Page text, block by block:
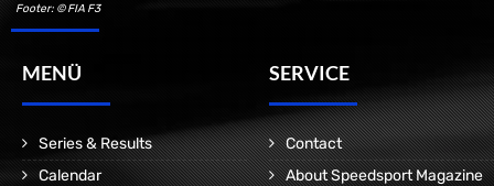
Footer: © FIA F3
MENÜ
Series & Results
Calendar
SERVICE
Contact
About Speedsport Magazine